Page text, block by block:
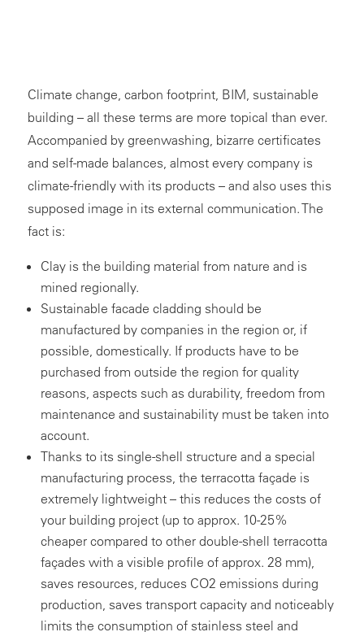
Climate change, carbon footprint, BIM, sustainable
building – all these terms are more topical than ever.
Accompanied by greenwashing, bizarre certificates
and self-made balances, almost every company is
climate-friendly with its products – and also uses this
supposed image in its external communication. The
fact is:
Clay is the building material from nature and is
mined regionally.
Sustainable facade cladding should be
manufactured by companies in the region or, if
possible, domestically. If products have to be
purchased from outside the region for quality
reasons, aspects such as durability, freedom from
maintenance and sustainability must be taken into
account.
Thanks to its single-shell structure and a special
manufacturing process, the terracotta façade is
extremely lightweight – this reduces the costs of
your building project (up to approx. 10-25%
cheaper compared to other double-shell terracotta
façades with a visible profile of approx. 28 mm),
saves resources, reduces CO2 emissions during
production, saves transport capacity and noticeably
limits the consumption of stainless steel and